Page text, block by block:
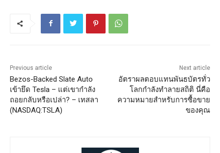
Previous article
Bezos-Backed Slate Auto
เข้ายึด Tesla – แต่เขากำลัง
ถอยกลับหรือเปล่า? – เทสลา
(NASDAQ:TSLA)
Next article
อัตราผลตอบแทนพันธบัตรทั่ว
โลกกำลังทำลายสถิติ นี่คือ
ความหมายสำหรับการซื้อขาย
ของคุณ